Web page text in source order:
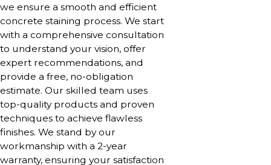
we ensure a smooth and efficient
concrete staining process. We start
with a comprehensive consultation
to understand your vision, offer
expert recommendations, and
provide a free, no-obligation
estimate. Our skilled team uses
top-quality products and proven
techniques to achieve flawless
finishes. We stand by our
workmanship with a 2-year
warranty, ensuring your satisfaction